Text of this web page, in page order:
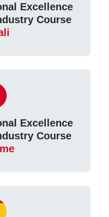
Excellence
Course
Excellence
Course